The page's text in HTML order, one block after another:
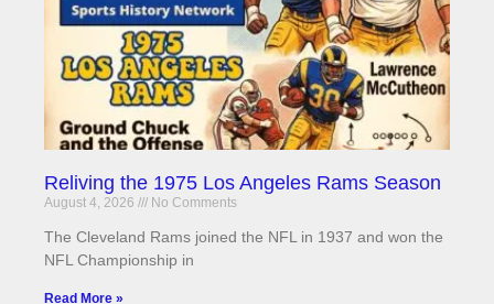
Reliving the 1975 Los Angeles Rams Season
August 4, 2026 No Comments
The Cleveland Rams joined the NFL in 1937 and won the
NFL Championship in
Read More »